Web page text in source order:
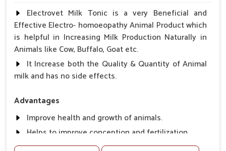
Electrovet Milk Tonic is a very Beneficial and
Effective Electro- homoeopathy Animal Product which
is helpful in Increasing Milk Production Naturally in
Animals like Cow, Buffalo, Goat etc.
It Increase both the Quality & Quantity of Animal
milk and has no side effects.
Advantages
Improve health and growth of animals.
Helps to improve conception and fertilization.
Helps to improve milk production and quality.